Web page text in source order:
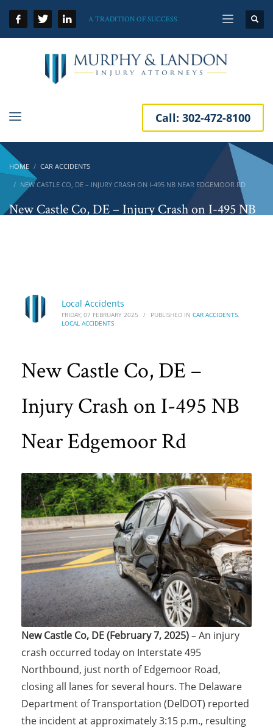
A TRADITION OF SUCCESS
Call: 302-472-8100
HOME
CAR ACCIDENTS
NEW CASTLE CO, DE – INJURY CRASH ON I-495 NB NEAR EDGEMOOR RD
New Castle Co, DE – Injury Crash on I-495 NB
Local Accidents
FRIDAY, 07 FEBRUARY 2025 / PUBLISHED IN CAR ACCIDENTS,
LOCAL ACCIDENTS
New Castle Co, DE –
Injury Crash on I-495 NB
Near Edgemoor Rd
New Castle Co, DE (February 7, 2025)– An injury
crash occurred today on Interstate 495
Northbound, just north of Edgemoor Road,
closing all lanes for several hours. The Delaware
Department of Transportation (DelDOT) reported
the incident at approximately 3:15 p.m., resulting